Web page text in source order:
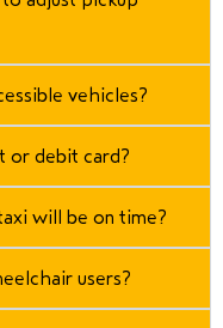
vehicles?
or debit card?
will be on time?
users?